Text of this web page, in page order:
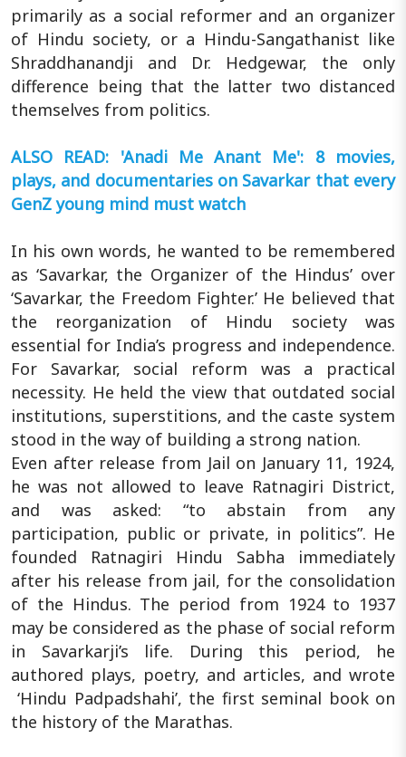
primarily as a social reformer and an organizer
of Hindu society, or a Hindu-Sangathanist like
Shraddhanandji and Dr. Hedgewar, the only
difference being that the latter two distanced
themselves from politics.
ALSO READ: 'Anadi Me Anant Me': 8 movies,
plays, and documentaries on Savarkar that every
GenZ young mind must watch
In his own words, he wanted to be remembered
as ‘Savarkar, the Organizer of the Hindus’ over
‘Savarkar, the Freedom Fighter.’ He believed that
the reorganization of Hindu society was
essential for India’s progress and independence.
For Savarkar, social reform was a practical
necessity. He held the view that outdated social
institutions, superstitions, and the caste system
stood in the way of building a strong nation.
Even after release from Jail on January 11, 1924,
he was not allowed to leave Ratnagiri District,
and was asked: “to abstain from any
participation, public or private, in politics”. He
founded Ratnagiri Hindu Sabha immediately
after his release from jail, for the consolidation
of the Hindus. The period from 1924 to 1937
may be considered as the phase of social reform
in Savarkarji’s life. During this period, he
authored plays, poetry, and articles, and wrote
‘Hindu Padpadshahi’, the first seminal book on
the history of the Marathas.